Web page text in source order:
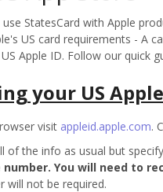
StatesCard with Apple
US card requirements - A
Apple ID. Follow our quick
your US
visit appleid.apple.com.
of the info as usual but
number. You will need to
will not be required.